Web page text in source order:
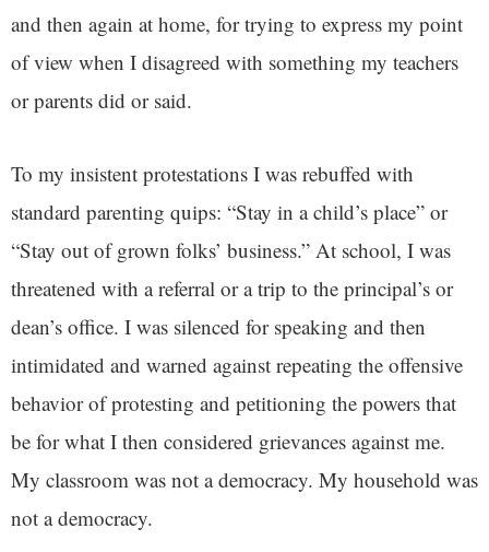
and then again at home, for trying to express my point
of view when I disagreed with something my teachers
or parents did or said.
To my insistent protestations I was rebuffed with
standard parenting quips: “Stay in a child’s place” or
“Stay out of grown folks’ business.” At school, I was
threatened with a referral or a trip to the principal’s or
dean’s office. I was silenced for speaking and then
intimidated and warned against repeating the offensive
behavior of protesting and petitioning the powers that
be for what I then considered grievances against me.
My classroom was not a democracy. My household was
not a democracy.